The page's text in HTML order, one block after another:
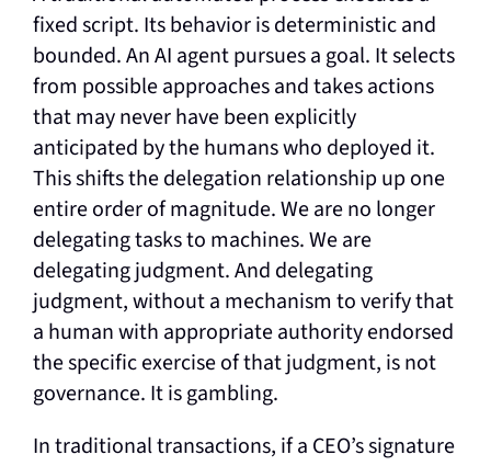
fixed script. Its behavior is deterministic and
bounded. An AI agent pursues a goal. It selects
from possible approaches and takes actions
that may never have been explicitly
anticipated by the humans who deployed it.
This shifts the delegation relationship up one
entire order of magnitude. We are no longer
delegating tasks to machines. We are
delegating judgment. And delegating
judgment, without a mechanism to verify that
a human with appropriate authority endorsed
the specific exercise of that judgment, is not
governance. It is gambling.
In traditional transactions, if a CEO’s signature